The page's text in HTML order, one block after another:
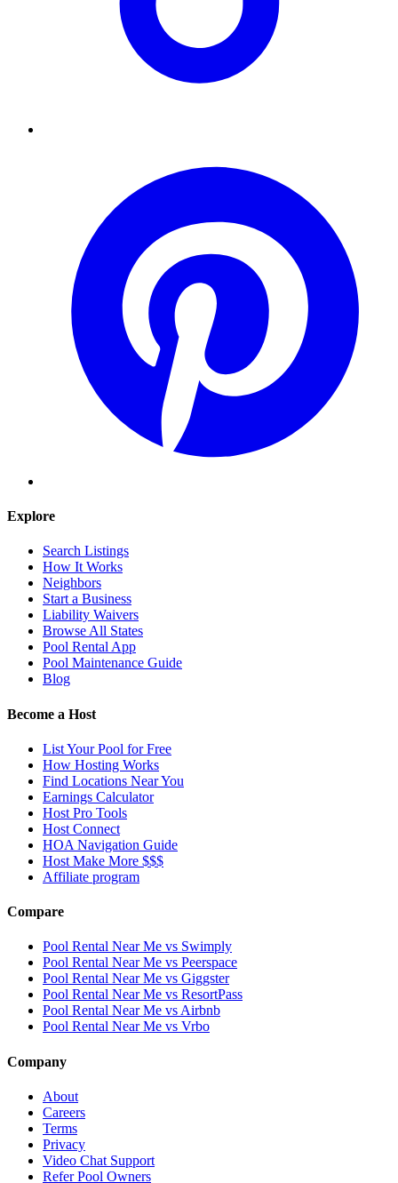
Explore
Search Listings
How It Works
Neighbors
Start a Business
Liability Waivers
Browse All States
Pool Rental App
Pool Maintenance Guide
Blog
Become a Host
List Your Pool for Free
How Hosting Works
Find Locations Near You
Earnings Calculator
Host Pro Tools
Host Connect
HOA Navigation Guide
Host Make More $$$
Affiliate program
Compare
Pool Rental Near Me vs Swimply
Pool Rental Near Me vs Peerspace
Pool Rental Near Me vs Giggster
Pool Rental Near Me vs ResortPass
Pool Rental Near Me vs Airbnb
Pool Rental Near Me vs Vrbo
Company
About
Careers
Terms
Privacy
Video Chat Support
Refer Pool Owners